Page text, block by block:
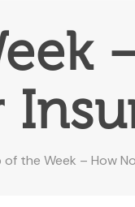
of the Week – How